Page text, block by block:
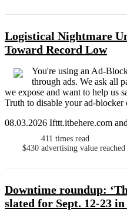
Logistical Nightmare
Toward Record Low
You're using an Ad-
through ads. We ask all
we expose and want to help us
Truth to disable your ad-blocker
08.03.2026 Ifttt.itbehere.com
411 times read
$430 advertising value reached
Downtime roundup:
slated for Sept. 12-23